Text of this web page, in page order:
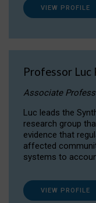
VIEW PROFILE
Professor Luc
Associate
Luc leads the
research group
evidence that
affected
systems to
VIEW PROFILE